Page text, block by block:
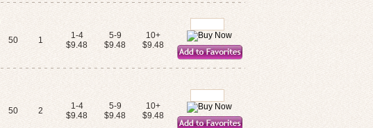
50 1
1-4
$9.48
5-9
$9.48
10+
$9.48
50 2
1-4
$9.48
5-9
$9.48
10+
$9.48